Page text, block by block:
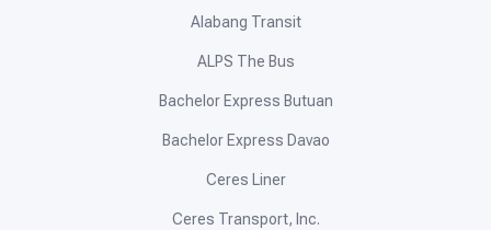
Alabang Transit
ALPS The Bus
Bachelor Express Butuan
Bachelor Express Davao
Ceres Liner
Ceres Transport, Inc.